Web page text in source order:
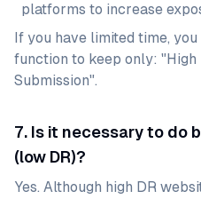
platforms to increase
If you have limited time,
function to keep only:
Submission".
7. Is it necessary to do
(low DR)?
Yes. Although high DR